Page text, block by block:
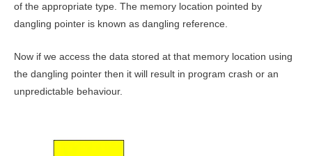
of the appropriate type. The memory location pointed by
dangling pointer is known as dangling reference.
Now if we access the data stored at that memory location using
the dangling pointer then it will result in program crash or an
unpredictable behaviour.